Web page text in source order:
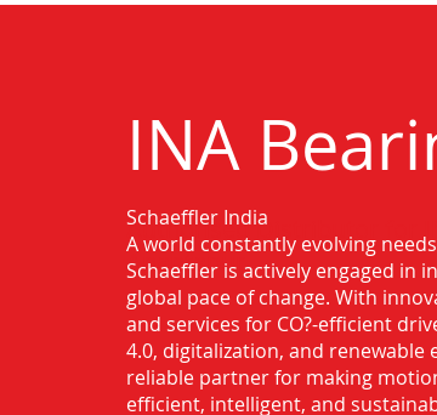
INA
Authorised Distributor for
Anantapur
Schaeffler India
A world constantly evolving
Schaeffler is actively engaged in
global pace of change. With
and services for CO?-efficient
4.0, digitalization, and renewable
reliable partner for making
efficient, intelligent, and